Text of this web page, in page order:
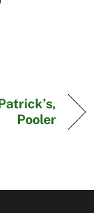
Pooler